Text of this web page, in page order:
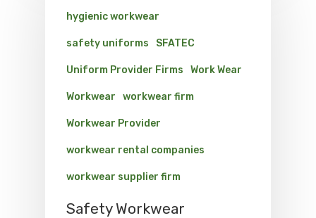
hygienic workwear
safety uniforms SFATEC
Uniform Provider Firms Work Wear
Workwear workwear firm
Workwear Provider
workwear rental companies
workwear supplier firm
Safety Workwear